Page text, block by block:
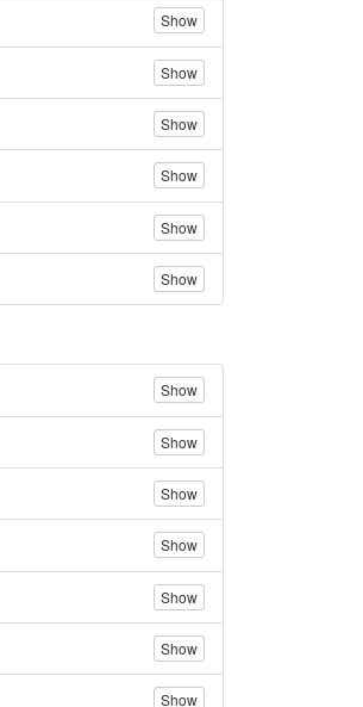
Show
Show
Show
Show
Show
Show
Show
Show
Show
Show
Show
Show
Show